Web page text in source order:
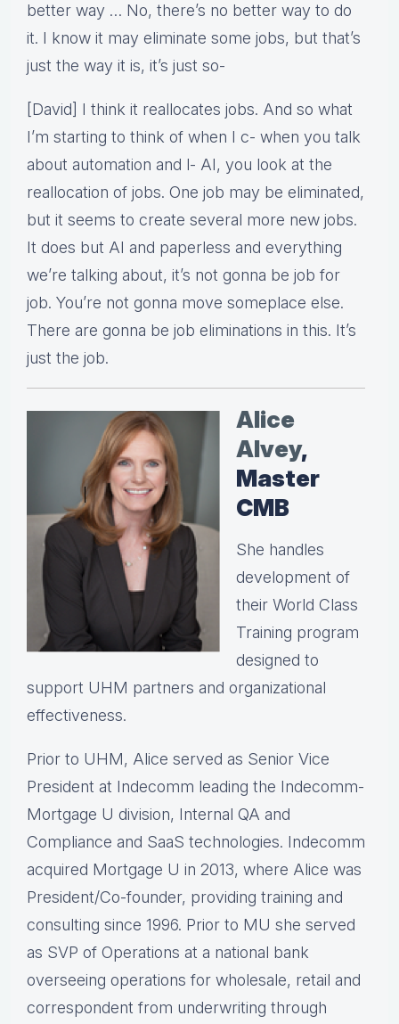
better way … No, there’s no better way to do
it. I know it may eliminate some jobs, but that’s
just the way it is, it’s just so-
[David] I think it reallocates jobs. And so what
I’m starting to think of when I c- when you talk
about automation and l- AI, you look at the
reallocation of jobs. One job may be eliminated,
but it seems to create several more new jobs.
It does but AI and paperless and everything
we’re talking about, it’s not gonna be job for
job. You’re not gonna move someplace else.
There are gonna be job eliminations in this. It’s
just the job.
Alice
Alvey,
Master
CMB
She handles
development of
their World Class
Training program
designed to
support UHM partners and organizational
effectiveness.
Prior to UHM, Alice served as Senior Vice
President at Indecomm leading the Indecomm-
Mortgage U division, Internal QA and
Compliance and SaaS technologies. Indecomm
acquired Mortgage U in 2013, where Alice was
President/Co-founder, providing training and
consulting since 1996. Prior to MU she served
as SVP of Operations at a national bank
overseeing operations for wholesale, retail and
correspondent from underwriting through